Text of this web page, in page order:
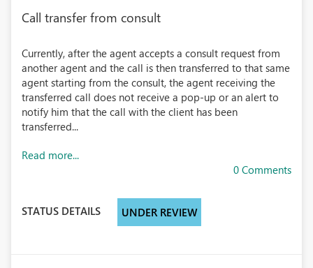
Call transfer from consult
Currently, after the agent accepts a consult request from
another agent and the call is then transferred to that same
agent starting from the consult, the agent receiving the
transferred call does not receive a pop-up or an alert to
notify him that the call with the client has been
transferred...
Read more...
0 Comments
STATUS DETAILS UNDER REVIEW